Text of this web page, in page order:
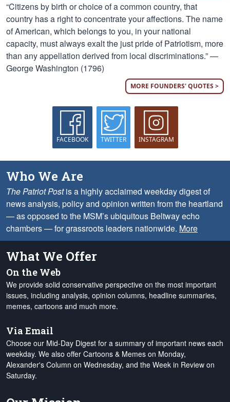
“Citizens by birth or choice of a common country, that
country has a right to concentrate your affections. The name
of American, which belongs to you, in your national
capacity, must always exalt the just pride of Patriotism, more
than any appellation derived from local discriminations.” —
George Washington (1796)
MORE FOUNDERS' QUOTES >
FACEBOOK TWITTER INSTAGRAM
Who We Are
The Patriot Postis a highly acclaimed weekday digest of
news analysis, policy and opinion written from the heartland
— as opposed to the MSM’s ubiquitous Beltway echo
chambers — for grassroots leaders nationwide. More
What We Offer
On the Web
We provide solid conservative perspective on the most important
issues, including analysis, opinion columns, headline summaries,
memes, cartoons and much more.
Via Email
Choose our Mid-Day Digest for a summary of important news each
weekday. We also offer Cartoons & Memes on Monday,
Alexander's Column on Wednesday, and the Week in Review on
Saturday.